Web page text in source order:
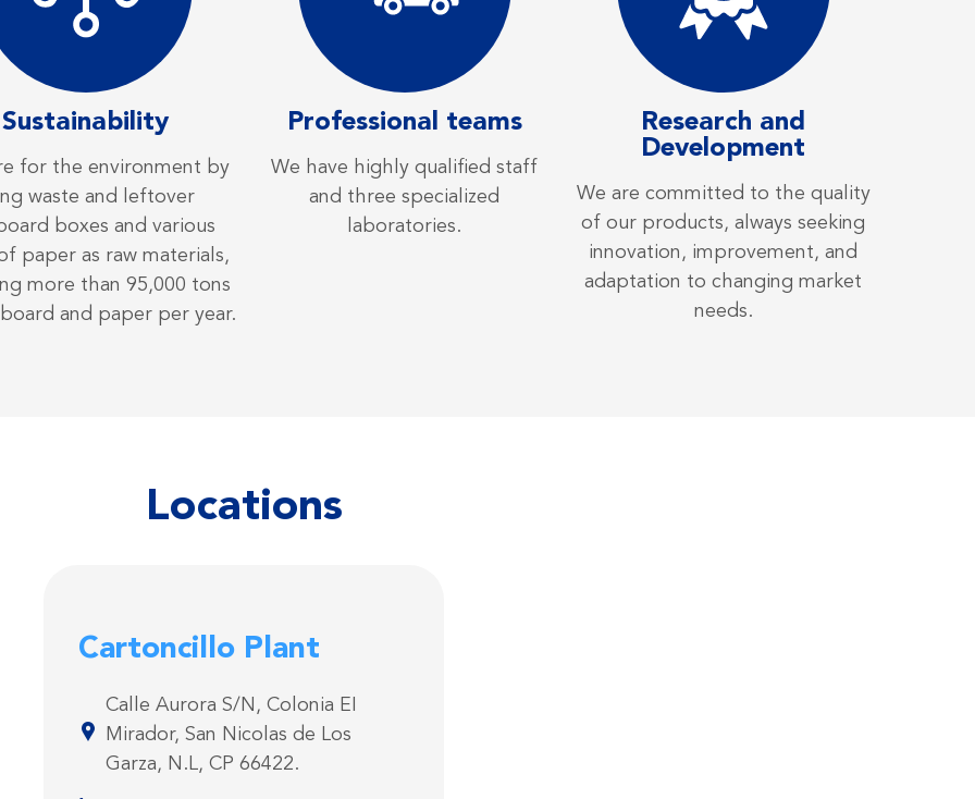
Sustainability
for the environment by
waste and leftover
boxes and various
paper as raw materials,
more than 95,000 tons
and paper per year.
Professional teams
We have highly qualified staff
and three specialized
laboratories.
Research and
Development
We are committed to the quality
of our products, always seeking
innovation, improvement, and
adaptation to changing market
needs.
Locations
Cartoncillo Plant
Calle Aurora S/N, Colonia EI
Mirador, San Nicolas de Los
Garza, N.L, CP 66422.